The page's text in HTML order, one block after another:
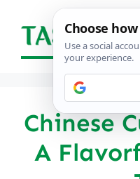
content
Chinese
A